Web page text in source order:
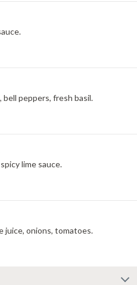
bell peppers, fresh basil.
lime sauce.
juice, onions, tomatoes.